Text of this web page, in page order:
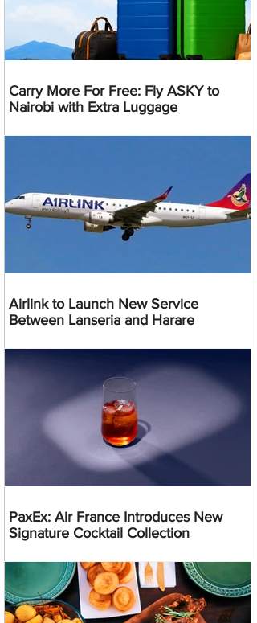
Carry More For Free: Fly ASKY to
Nairobi with Extra Luggage
Airlink to Launch New Service
Between Lanseria and Harare
PaxEx: Air France Introduces New
Signature Cocktail Collection